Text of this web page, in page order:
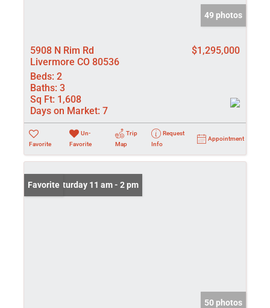
49 photos
5908 N Rim Rd
Livermore CO 80536
$1,295,000
Beds: 2
Baths: 3
Sq Ft: 1,608
Days on Market: 7
Favorite
Un-
Favorite
Trip
Map
Request
Info
Appointment
Open: Saturday 11 am - 2 pm
Favorite
50 photos